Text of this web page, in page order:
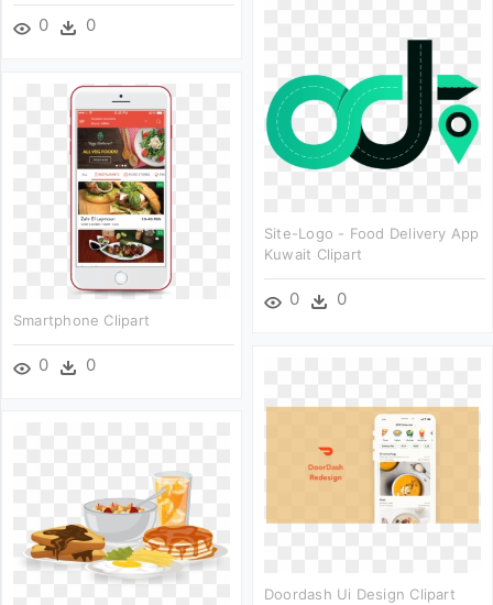
0 0
Site-Logo - Food Delivery App
Kuwait Clipart
0 0
Smartphone Clipart
0 0
Doordash Ui Design Clipart